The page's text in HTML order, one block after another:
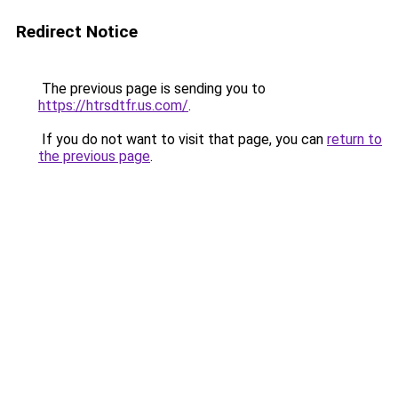
Redirect Notice
The previous page is sending you to
https://htrsdtfr.us.com/.
If you do not want to visit that page, you can return to
the previous page.